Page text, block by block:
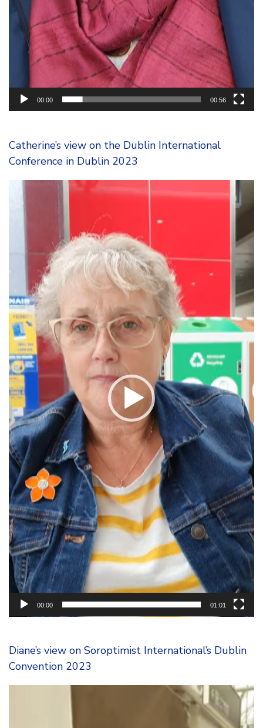
00:00 00:56
Catherine’s view on the Dublin International
Conference in Dublin 2023
Player
00:00 01:01
Diane’s view on Soroptimist International’s Dublin
Convention 2023